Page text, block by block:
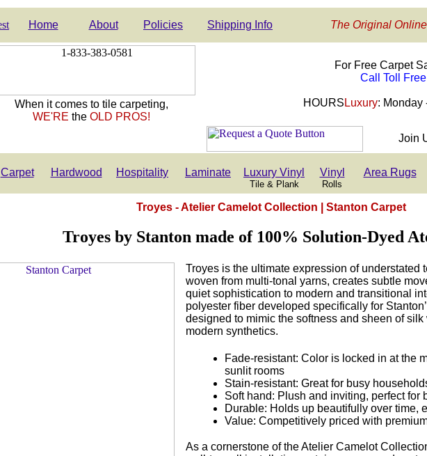
Home About Policies Shipping Info The Original
When it comes to tile carpeting,
WE'RE the OLD PROS!
For Free Carpet
Call Toll
HOURS Luxury: Monday
Join
Carpet Hardwood Hospitality Laminate Luxury Vinyl
Tile & Plank
Vinyl
Rolls
Area Rugs
Troyes - Atelier Camelot Collection | Stanton Carpet
Troyes by Stanton made of 100% Solution-Dyed
Troyes is the ultimate expression of understated
woven from multi-tonal yarns, creates subtle
quiet sophistication to modern and transitional
polyester fiber developed specifically for
designed to mimic the softness and sheen of
modern synthetics.
Fade-resistant: Color is locked in at the
sunlit rooms
Stain-resistant: Great for busy
Soft hand: Plush and inviting, perfect for
Durable: Holds up beautifully over time,
Value: Competitively priced with
As a cornerstone of the Atelier Camelot